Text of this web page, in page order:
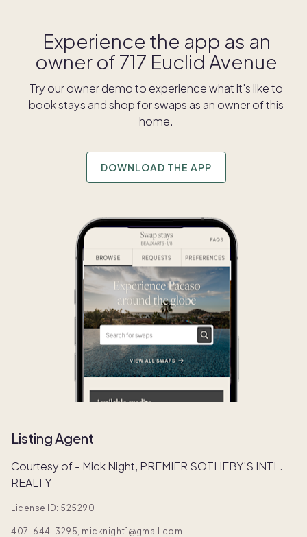
Experience the app as an
owner of 717 Euclid Avenue
Try our owner demo to experience what it's like to
book stays and shop for swaps as an owner of this
home.
DOWNLOAD THE APP
Listing Agent
Courtesy of - Mick Night, PREMIER SOTHEBY'S INTL.
REALTY
License ID: 525290
407-644-3295, micknight1@gmail.com